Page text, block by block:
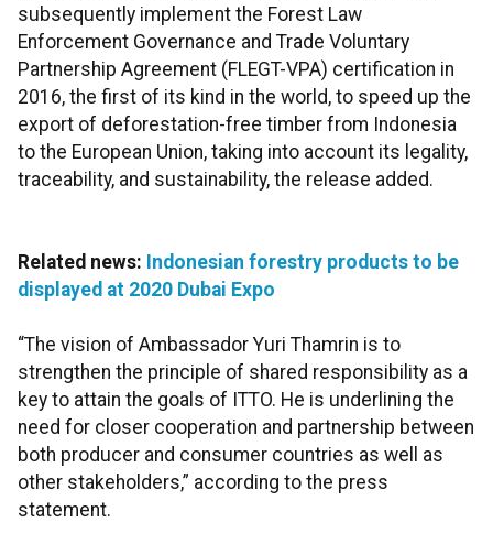
subsequently implement the Forest Law
Enforcement Governance and Trade Voluntary
Partnership Agreement (FLEGT-VPA) certification in
2016, the first of its kind in the world, to speed up the
export of deforestation-free timber from Indonesia
to the European Union, taking into account its legality,
traceability, and sustainability, the release added.
Related news: Indonesian forestry products to be
displayed at 2020 Dubai Expo
“The vision of Ambassador Yuri Thamrin is to
strengthen the principle of shared responsibility as a
key to attain the goals of ITTO. He is underlining the
need for closer cooperation and partnership between
both producer and consumer countries as well as
other stakeholders,” according to the press
statement.